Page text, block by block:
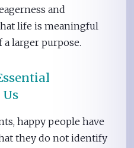
and
life is meaningful
larger purpose.
happy people have
they do not identify